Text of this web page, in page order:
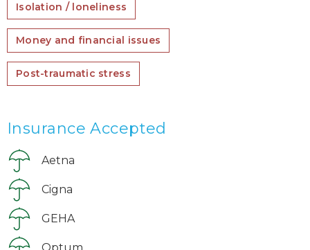
Isolation / loneliness
Money and financial issues
Post-traumatic stress
Insurance Accepted
Aetna
Cigna
GEHA